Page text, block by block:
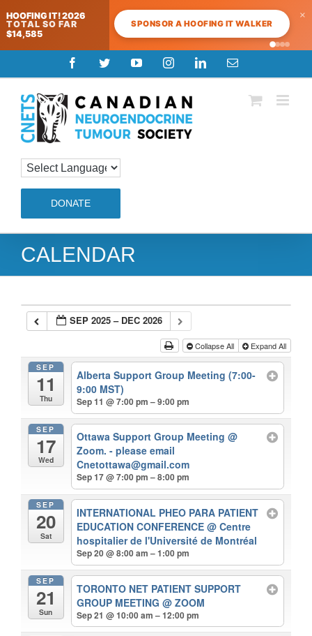
HOOFING IT! 2026
TOTAL SO FAR
$14,585
SPONSOR A HOOFING IT WALKER
×
to
content
FacebookTwitterYouTubeInstagramLinkedInEmail
DONATE
CALENDAR
SEP 2025 – DEC 2026
Collapse All Expand All
SEP
11
Thu
Alberta Support Group Meeting (7:00-
9:00 MST)
Sep 11 @ 7:00 pm – 9:00 pm
SEP
17
Wed
Ottawa Support Group Meeting@
Zoom. - please email
Cnetottawa@gmail.com
Sep 17 @ 7:00 pm – 8:00 pm
SEP
20
Sat
INTERNATIONAL PHEO PARA PATIENT
EDUCATION CONFERENCE@ Centre
hospitalier de l'Université de Montréal
Sep 20 @ 8:00 am – 1:00 pm
SEP
21
Sun
TORONTO NET PATIENT SUPPORT
GROUP MEETING@ ZOOM
Sep 21 @ 10:00 am – 12:00 pm